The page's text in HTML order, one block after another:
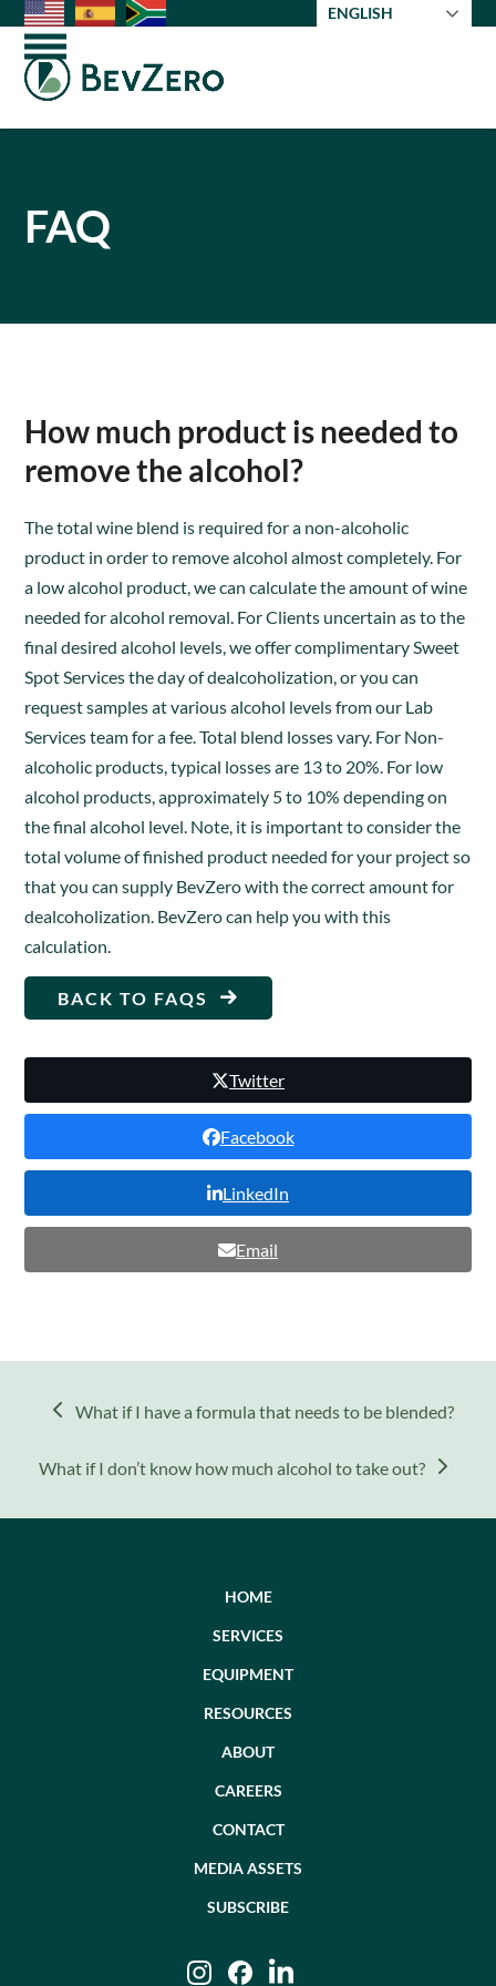
Skip
content
ENGLISH
Open
Close
FAQ
How much product is needed to
remove the alcohol?
The total wine blend is required for a non-alcoholic
product in order to remove alcohol almost completely. For
a low alcohol product, we can calculate the amount of wine
needed for alcohol removal. For Clients uncertain as to the
final desired alcohol levels, we offer complimentary Sweet
Spot Services the day of dealcoholization, or you can
request samples at various alcohol levels from our Lab
Services team for a fee. Total blend losses vary. For Non-
alcoholic products, typical losses are 13 to 20%. For low
alcohol products, approximately 5 to 10% depending on
the final alcohol level. Note, it is important to consider the
total volume of finished product needed for your project so
that you can supply BevZero with the correct amount for
dealcoholization. BevZero can help you with this
calculation.
BACK TO FAQS
Twitter
Facebook
LinkedIn
Email
previous
What if I have a formula that needs to be blended?
next
What if I don’t know how much alcohol to take out?
HOME
SERVICES
EQUIPMENT
RESOURCES
ABOUT
CAREERS
CONTACT
MEDIA ASSETS
SUBSCRIBE
InstagramFacebookLinkedIn